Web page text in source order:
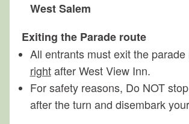
West Salem
Exiting the Parade route
All entrants must exit the
rightafter West View Inn.
For safety reasons, Do NOT
after the turn and disembark